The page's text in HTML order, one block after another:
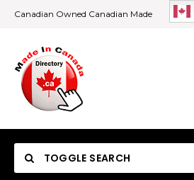
Canadian Owned Canadian Made
TOGGLE SEARCH